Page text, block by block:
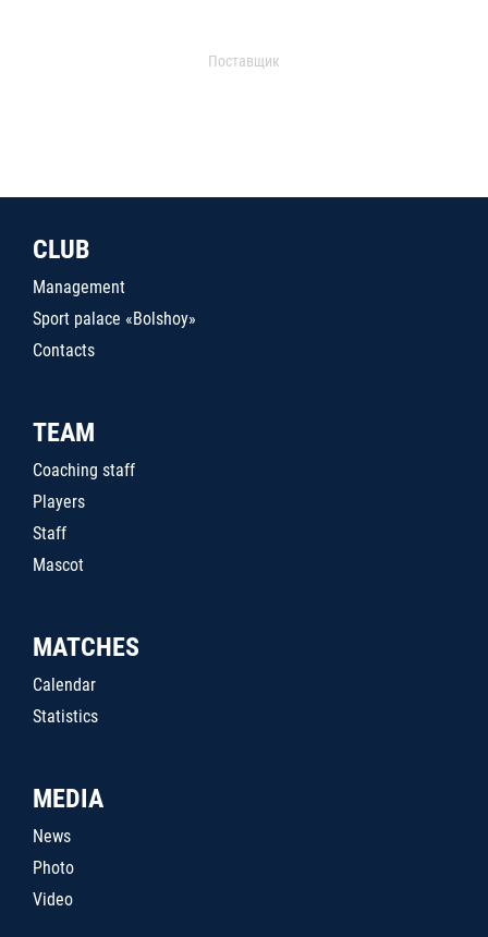
Поставщик
CLUB
Management
Sport palace «Bolshoy»
Contacts
TEAM
Coaching staff
Players
Staff
Mascot
MATCHES
Calendar
Statistics
MEDIA
News
Photo
Video